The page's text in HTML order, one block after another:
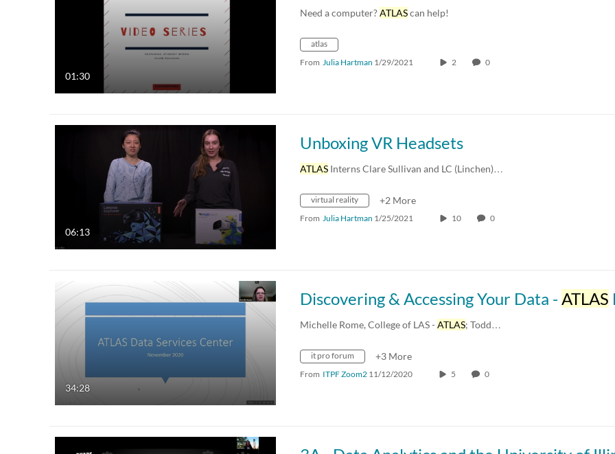
01:30
Need a computer?ATLAScan help!
atlas
From Julia Hartman 1/29/2021 2 0
06:13
Unboxing VR Headsets
ATLAS Interns Clare Sullivan and LC (Linchen)…
virtual reality +2 More
From Julia Hartman 1/25/2021 10 0
34:28
Discovering & Accessing Your Data -ATLAS
Michelle Rome, College of LAS - ATLAS; Todd…
it pro forum +3 More
From ITPF Zoom2 11/12/2020 5 0